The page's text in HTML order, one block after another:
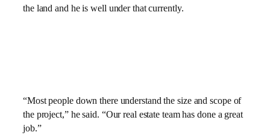
the land and he is well under that currently.
“Most people down there understand the size and scope of
the project,” he said. “Our real estate team has done a great
job.”